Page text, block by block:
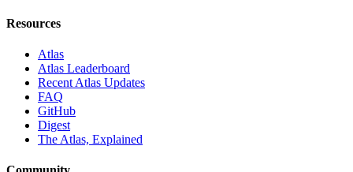
Resources
Atlas
Atlas Leaderboard
Recent Atlas Updates
FAQ
GitHub
Digest
The Atlas, Explained